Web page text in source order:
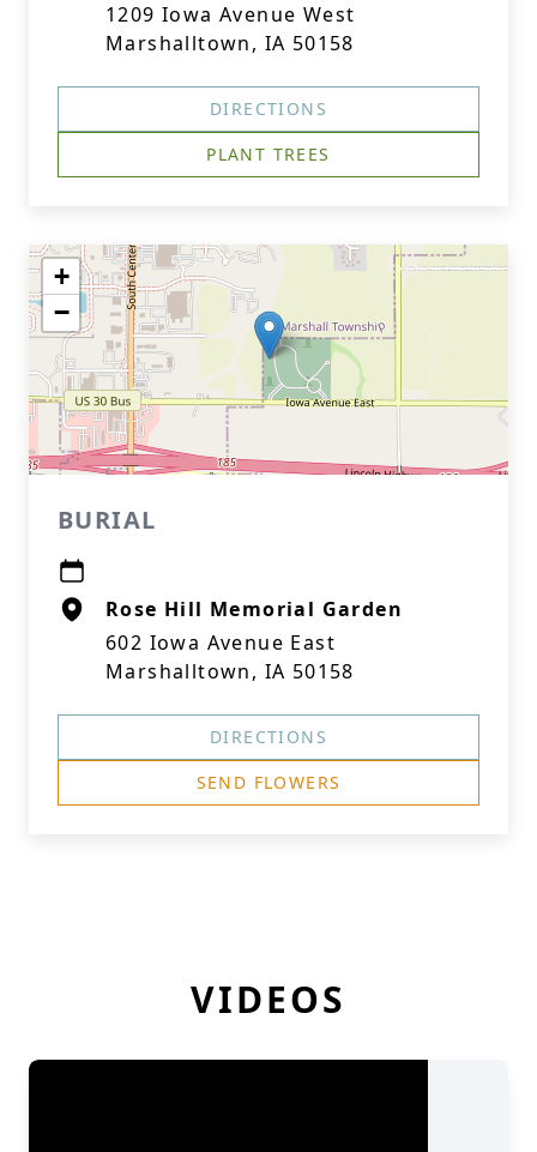
1209 Iowa Avenue West
Marshalltown, IA 50158
DIRECTIONS
PLANT TREES
+
−
BURIAL
Rose Hill Memorial Garden
602 Iowa Avenue East
Marshalltown, IA 50158
DIRECTIONS
SEND FLOWERS
VIDEOS